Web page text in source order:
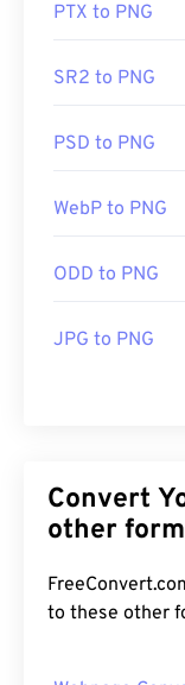
PTX to PNG
SR2 to PNG
PSD to PNG
WebP to PNG
ODD to PNG
JPG to PNG
Convert Your
other
FreeConvert.com can
to these other